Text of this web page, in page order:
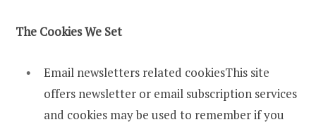
The Cookies We Set
Email newsletters related cookiesThis site
offers newsletter or email subscription services
and cookies may be used to remember if you